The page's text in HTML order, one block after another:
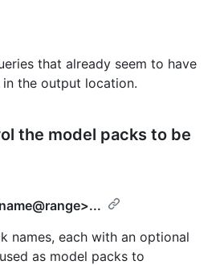
that already seem to have
in the output location.
the model packs to be
name@range>...
names, each with an optional
as model packs to